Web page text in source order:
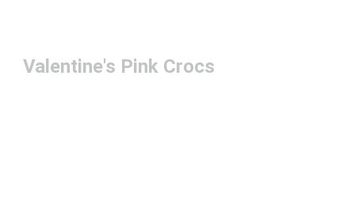
Valentine's Pink Crocs